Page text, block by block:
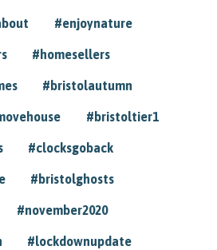
#enjoynature
#homesellers
#bristolautumn
#bristoltier1
#clocksgoback
#bristolghosts
#november2020
#lockdownupdate